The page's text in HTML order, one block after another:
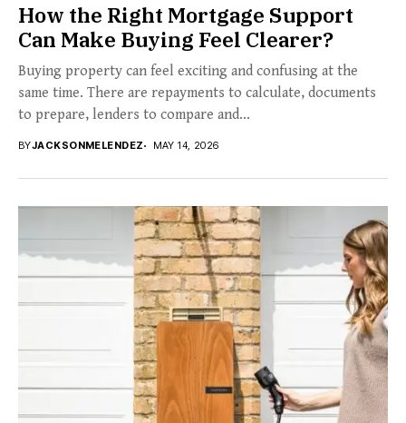
How the Right Mortgage Support
Can Make Buying Feel Clearer?
Buying property can feel exciting and confusing at the
same time. There are repayments to calculate, documents
to prepare, lenders to compare and...
BYJACKSONMELENDEZ MAY 14, 2026